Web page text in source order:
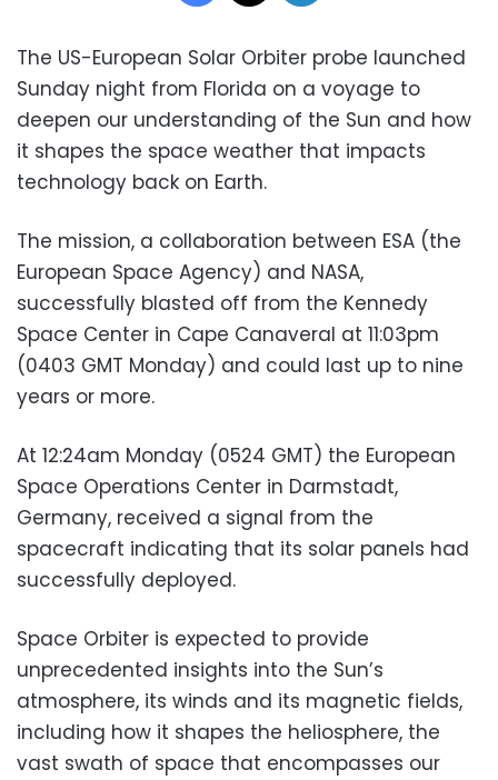
The US-European Solar Orbiter probe launched
Sunday night from Florida on a voyage to
deepen our understanding of the Sun and how
it shapes the space weather that impacts
technology back on Earth.
The mission, a collaboration between ESA (the
European Space Agency) and NASA,
successfully blasted off from the Kennedy
Space Center in Cape Canaveral at 11:03pm
(0403 GMT Monday) and could last up to nine
years or more.
At 12:24am Monday (0524 GMT) the European
Space Operations Center in Darmstadt,
Germany, received a signal from the
spacecraft indicating that its solar panels had
successfully deployed.
Space Orbiter is expected to provide
unprecedented insights into the Sun’s
atmosphere, its winds and its magnetic fields,
including how it shapes the heliosphere, the
vast swath of space that encompasses our